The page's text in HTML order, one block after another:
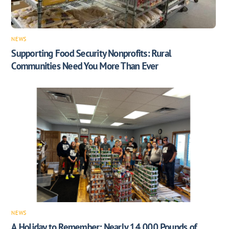
NEWS
Supporting Food Security Nonprofits: Rural
Communities Need You More Than Ever
NEWS